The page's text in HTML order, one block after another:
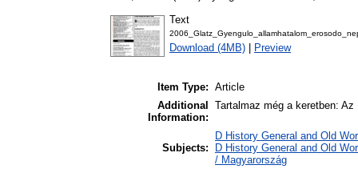
Text
Download (4MB) Preview
Item Type: Article
Additional
Information:
Tartalmaz még a keretben:
Subjects:
D History General and Old
D History General and Old
/ Magyarország